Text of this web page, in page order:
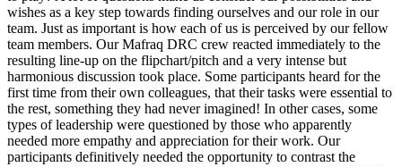
wishes as a key step towards finding ourselves and our role in our
team. Just as important is how each of us is perceived by our fellow
team members. Our Mafraq DRC crew reacted immediately to the
resulting line-up on the flipchart/pitch and a very intense but
harmonious discussion took place. Some participants heard for the
first time from their own colleagues, that their tasks were essential to
the rest, something they had never imagined! In other cases, some
types of leadership were questioned by those who apparently
needed more empathy and appreciation for their work. Our
participants definitively needed the opportunity to contrast the